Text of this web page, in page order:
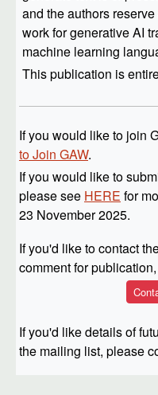
and the authors
work for generative AI
machine learning
This publication is
If you would like to join
to Join GAW.
If you would like to
please see HERE for
23 November 2025.
If you'd like to contact
comment for
If you'd like details of
the mailing list, please